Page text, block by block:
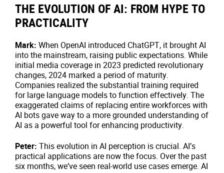
THE EVOLUTION OF AI: FROM HYPE TO
PRACTICALITY
Mark: When OpenAI introduced ChatGPT, it brought AI
into the mainstream, raising public expectations. While
initial media coverage in 2023 predicted revolutionary
changes, 2024 marked a period of maturity.
Companies realized the substantial training required
for large language models to function effectively. The
exaggerated claims of replacing entire workforces with
AI bots gave way to a more grounded understanding of
AI as a powerful tool for enhancing productivity.
Peter: This evolution in AI perception is crucial. AI’s
practical applications are now the focus. Over the past
six months, we’ve seen real-world use cases emerge. AI